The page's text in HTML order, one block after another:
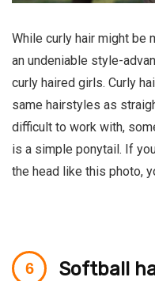
While curly hair might be
an undeniable style-
curly haired girls. Curly
same hairstyles as
difficult to work with,
is a simple ponytail. If
the head like this photo,
Softball